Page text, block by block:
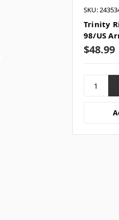
SKU:
Trinity
98/US
$48.99